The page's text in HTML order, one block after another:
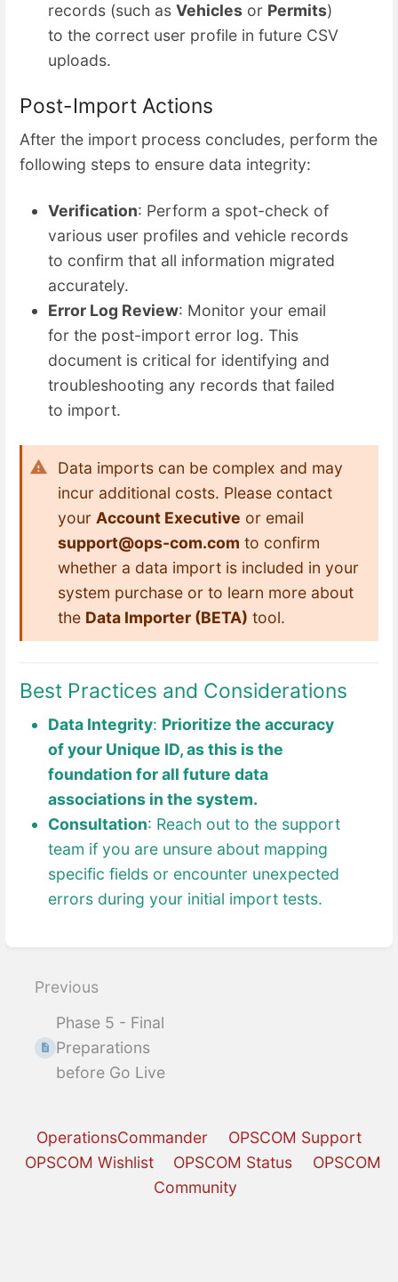
records (such as Vehicles or Permits)
to the correct user profile in future CSV
uploads.
Post-Import Actions
After the import process concludes, perform the
following steps to ensure data integrity:
Verification: Perform a spot-check of
various user profiles and vehicle records
to confirm that all information migrated
accurately.
Error Log Review: Monitor your email
for the post-import error log. This
document is critical for identifying and
troubleshooting any records that failed
to import.
Data imports can be complex and may
incur additional costs. Please contact
your Account Executive or email
support@ops-com.com to confirm
whether a data import is included in your
system purchase or to learn more about
the Data Importer (BETA) tool.
Best Practices and Considerations
Data Integrity: Prioritize the accuracy
of your Unique ID, as this is the
foundation for all future data
associations in the system.
Consultation: Reach out to the support
team if you are unsure about mapping
specific fields or encounter unexpected
errors during your initial import tests.
Enter
select
Previous
Phase 5 - Final
Preparations
before Go Live
OperationsCommander
OPSCOM Support
OPSCOM Wishlist
OPSCOM Status
OPSCOM
Community